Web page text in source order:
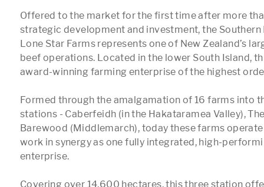
Offered to the market for the first time after more
strategic development and investment, the
Lone Star Farms represents one of New Zealand’s
beef operations. Located in the lower South Island,
award-winning farming enterprise of the highest
Formed through the amalgamation of 16 farms into
stations - Caberfeidh (in the Hakataramea Valley),
Barewood (Middlemarch), today these farms
work in synergy as one fully integrated, high-
enterprise.
Covering over 14,600 hectares, this three station